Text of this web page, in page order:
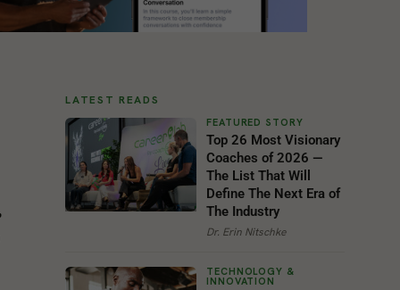
LATEST READS
Top 26 Most Visionary
Coaches of 2026 —
The List That Will
Define The Next Era of
The Industry
Dr. Erin Nitschke